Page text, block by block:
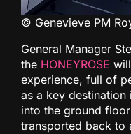
© Genevieve PM
General Manager
the HONEYROSE
experience, full of
as a key destination
into the ground
transported back to